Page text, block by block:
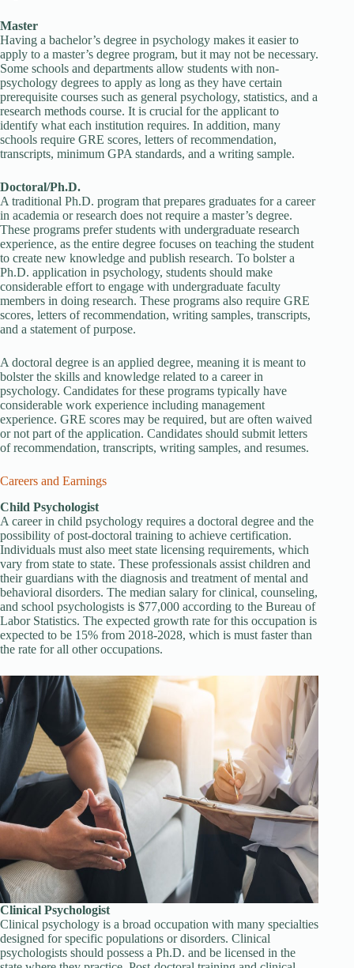
Master
Having a bachelor’s degree in psychology makes it easier to
apply to a master’s degree program, but it may not be necessary.
Some schools and departments allow students with non-
psychology degrees to apply as long as they have certain
prerequisite courses such as general psychology, statistics, and a
research methods course. It is crucial for the applicant to
identify what each institution requires. In addition, many
schools require GRE scores, letters of recommendation,
transcripts, minimum GPA standards, and a writing sample.
Doctoral/Ph.D.
A traditional Ph.D. program that prepares graduates for a career
in academia or research does not require a master’s degree.
These programs prefer students with undergraduate research
experience, as the entire degree focuses on teaching the student
to create new knowledge and publish research. To bolster a
Ph.D. application in psychology, students should make
considerable effort to engage with undergraduate faculty
members in doing research. These programs also require GRE
scores, letters of recommendation, writing samples, transcripts,
and a statement of purpose.
A doctoral degree is an applied degree, meaning it is meant to
bolster the skills and knowledge related to a career in
psychology. Candidates for these programs typically have
considerable work experience including management
experience. GRE scores may be required, but are often waived
or not part of the application. Candidates should submit letters
of recommendation, transcripts, writing samples, and resumes.
Careers and Earnings
Child Psychologist
A career in child psychology requires a doctoral degree and the
possibility of post-doctoral training to achieve certification.
Individuals must also meet state licensing requirements, which
vary from state to state. These professionals assist children and
their guardians with the diagnosis and treatment of mental and
behavioral disorders. The median salary for clinical, counseling,
and school psychologists is $77,000 according to the Bureau of
Labor Statistics. The expected growth rate for this occupation is
expected to be 15% from 2018-2028, which is must faster than
the rate for all other occupations.
Clinical Psychologist
Clinical psychology is a broad occupation with many specialties
designed for specific populations or disorders. Clinical
psychologists should possess a Ph.D. and be licensed in the